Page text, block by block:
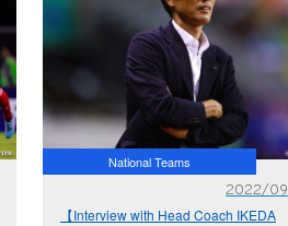
National Teams
2022/
【Interview with Head Coach IKEDA